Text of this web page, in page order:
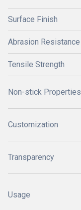
Surface Finish
Abrasion Resistance
Tensile Strength
Non-stick Properties
Customization
Transparency
Usage